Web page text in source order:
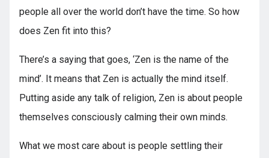
people all over the world don’t have the time. So how
does Zen fit into this?
There’s a saying that goes, ‘Zen is the name of the
mind’. It means that Zen is actually the mind itself.
Putting aside any talk of religion, Zen is about people
themselves consciously calming their own minds.
What we most care about is people settling their